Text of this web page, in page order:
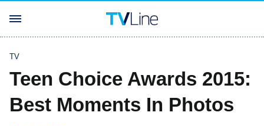
TV
Teen Choice Awards 2015:
Best Moments In Photos